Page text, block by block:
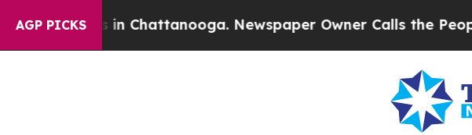
AGP PICKS
in Chattanooga. Newspaper Owner Calls the People